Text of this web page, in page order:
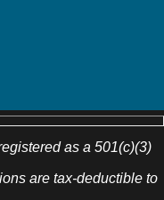
as a 501(c)(3)
are tax-deductible to